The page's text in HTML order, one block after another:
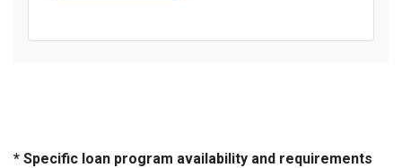
* Specific loan program availability and requirements